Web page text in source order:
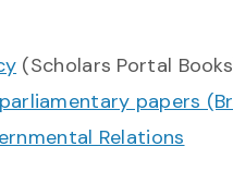
(Scholars Portal
papers
Relations